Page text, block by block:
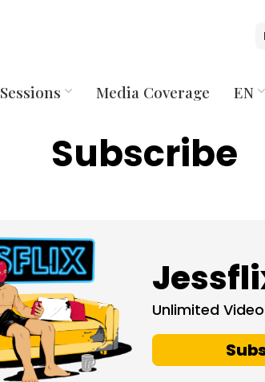
Sessions Media Coverage EN
Subscribe
Unlimited